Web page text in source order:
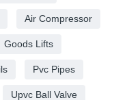
Air Compressor
Goods Lifts
Pvc Pipes
Upvc Ball Valve